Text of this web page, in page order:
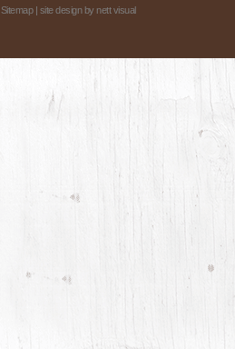
Sitemap| site design by nett visual